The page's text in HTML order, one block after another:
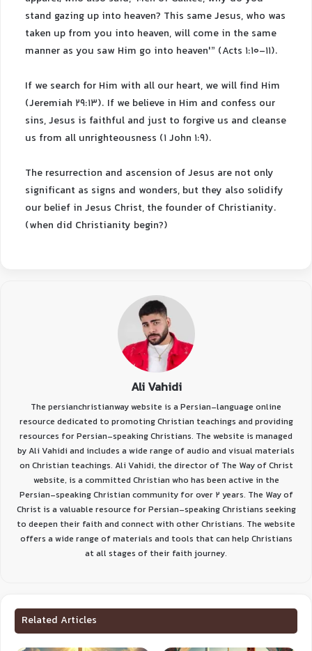
stand gazing up into heaven? This same Jesus, who was
taken up from you into heaven, will come in the same
manner as you saw Him go into heaven'” (Acts 1:10-11).
If we search for Him with all our heart, we will find Him
(Jeremiah 29:13). If we believe in Him and confess our
sins, Jesus is faithful and just to forgive us and cleanse
us from all unrighteousness (1 John 1:9).
The resurrection and ascension of Jesus are not only
significant as signs and wonders, but they also solidify
our belief in Jesus Christ, the founder of Christianity.
(when did Christianity begin?)
Ali Vahidi
The persianchristianway website is a Persian-language online
resource dedicated to promoting Christian teachings and providing
resources for Persian-speaking Christians. The website is managed
by Ali Vahidi and includes a wide range of audio and visual materials
on Christian teachings. Ali Vahidi, the director of The Way of Christ
website, is a committed Christian who has been active in the
Persian-speaking Christian community for over 2 years. The Way of
Christ is a valuable resource for Persian-speaking Christians seeking
to deepen their faith and connect with other Christians. The website
offers a wide range of materials and tools that can help Christians
at all stages of their faith journey.
Related Articles